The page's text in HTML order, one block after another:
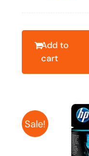
Add to
cart
Sale!